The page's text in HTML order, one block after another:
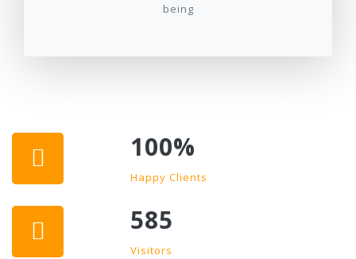
being
100%
Happy Clients
585
Visitors